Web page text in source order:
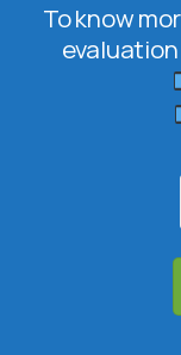
To know
evaluation